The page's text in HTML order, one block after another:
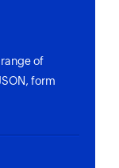
of
form